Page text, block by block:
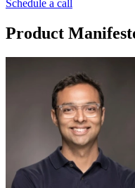
Schedule a call
Product